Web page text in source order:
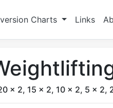
Charts Links
x 2, 15 x 2, 10 x 2, 5 x 2,